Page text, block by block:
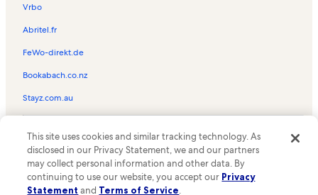
Holiday Isle Vacation Rentals
Sandestin Golf & Beach Resort Vacation Rentals
Tiki Beach Condos Vacation Rentals
Pirates Bay Vacation Rentals
Sea Palm Vacation Rentals
Veranda Vacation Rentals
Summerlin Vacation Rentals
Nautilus Vacation Rentals
Holiday Surf and Racquet Club Vacation Rentals
Vrbo
Abritel.fr
FeWo-direkt.de
Bookabach.co.nz
Stayz.com.au
the Vrbo logo are trademarks or registered trademarks of
HomeAway.com, Inc.
This site uses cookies and similar tracking technology. As
disclosed in our Privacy Statement, we and our partners
may collect personal information and other data. By
continuing to use our website, you accept our Privacy
Statement and Terms of Service.